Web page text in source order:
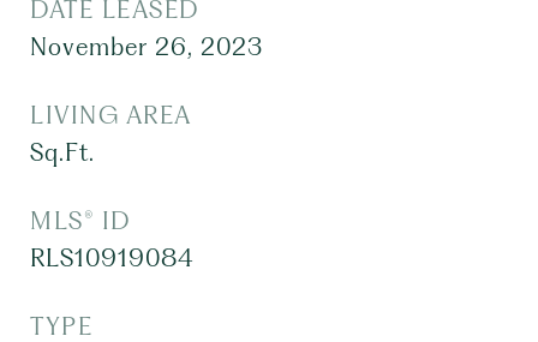
DATE LEASED
November 26, 2023
LIVING AREA
Sq.Ft.
MLS® ID
RLS10919084
TYPE